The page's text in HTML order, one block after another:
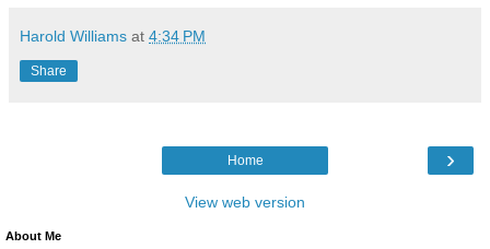
Harold Williams at 4:34 PM
Share
›
Home
View web version
About Me